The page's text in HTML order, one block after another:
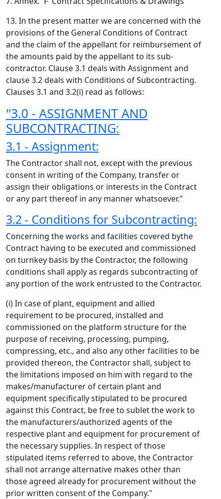
13. In the present matter we are concerned with the
provisions of the General Conditions of Contract
and the claim of the appellant for reimbursement of
the amounts paid by the appellant to its sub-
contractor. Clause 3.1 deals with Assignment and
clause 3.2 deals with Conditions of Subcontracting.
Clauses 3.1 and 3.2(i) read as follows:
"3.0 - ASSIGNMENT AND
SUBCONTRACTING:
3.1 - Assignment:
The Contractor shall not, except with the previous
consent in writing of the Company, transfer or
assign their obligations or interests in the Contract
or any part thereof in any manner whatsoever."
3.2 - Conditions for Subcontracting:
Concerning the works and facilities covered bythe
Contract having to be executed and commissioned
on turnkey basis by the Contractor, the following
conditions shall apply as regards subcontracting of
any portion of the work entrusted to the Contractor.
(i) In case of plant, equipment and allied
requirement to be procured, installed and
commissioned on the platform structure for the
purpose of receiving, processing, pumping,
compressing, etc., and also any other facilities to be
provided thereon, the Contractor shall, subject to
the limitations imposed on him with regard to the
makes/manufacturer of certain plant and
equipment specifically stipulated to be procured
against this Contract, be free to sublet the work to
the manufacturers/authorized agents of the
respective plant and equipment for procurement of
the necessary supplies. In respect of those
stipulated items referred to above, the Contractor
shall not arrange alternative makes other than
those agreed already for procurement without the
prior written consent of the Company."